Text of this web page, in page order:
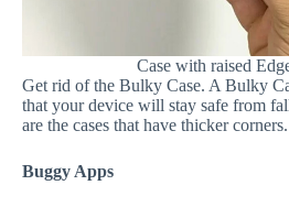
Case with raised
Get rid of the Bulky Case. A Bulky
that your device will stay safe from
are the cases that have thicker corners.
Buggy Apps